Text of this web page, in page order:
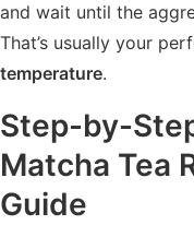
and wait until the
That’s usually your
temperature.
Step-by-
Matcha Tea
Guide